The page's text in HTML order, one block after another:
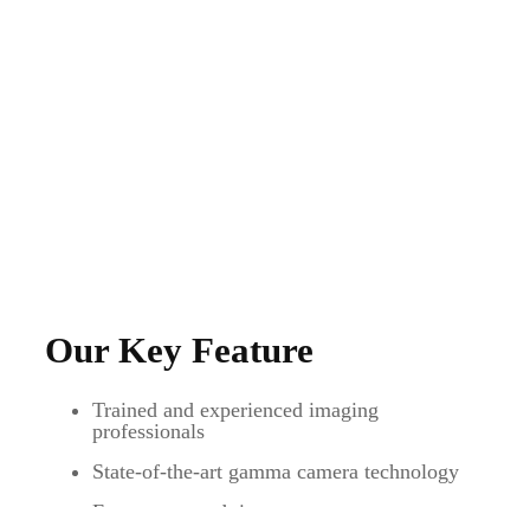
Our Key Feature
Trained and experienced imaging
professionals
State-of-the-art gamma camera technology